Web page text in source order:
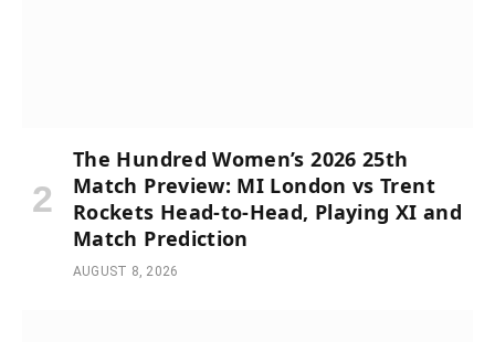
The Hundred Women’s 2026 25th
Match Preview: MI London vs Trent
Rockets Head-to-Head, Playing XI and
Match Prediction
AUGUST 8, 2026